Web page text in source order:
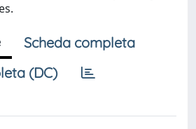
Scheda completa
(DC)